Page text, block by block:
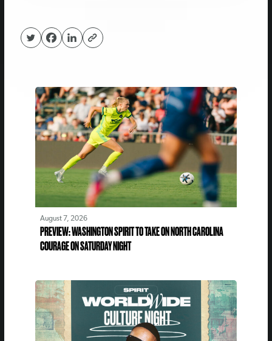
August 7, 2026
PREVIEW: WASHINGTON SPIRIT TO TAKE ON NORTH CAROLINA
COURAGE ON SATURDAY NIGHT